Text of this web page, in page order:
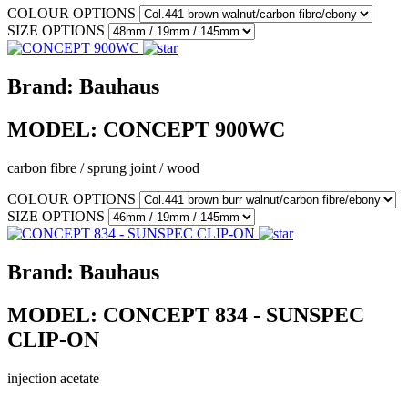
COLOUR OPTIONS
SIZE OPTIONS
Brand: Bauhaus
MODEL: CONCEPT 900WC
carbon fibre / sprung joint / wood
COLOUR OPTIONS
SIZE OPTIONS
Brand: Bauhaus
MODEL: CONCEPT 834 - SUNSPEC
CLIP-ON
injection acetate